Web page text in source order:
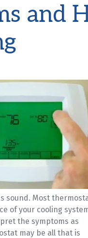
and
sound. Most
of your cooling
the symptoms as
may be all that is